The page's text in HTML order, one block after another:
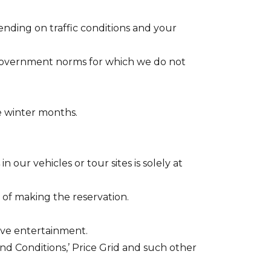
on traffic conditions and your
norms for which we do not
winter months.
our vehicles or tour sites is solely at
making the reservation.
entertainment.
Conditions,’ Price Grid and such other